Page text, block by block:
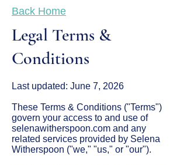
Back Home
Legal Terms &
Conditions
Last updated: June 7, 2026
These Terms & Conditions ("Terms")
govern your access to and use of
selenawitherspoon.com and any
related services provided by Selena
Witherspoon ("we," "us," or "our").